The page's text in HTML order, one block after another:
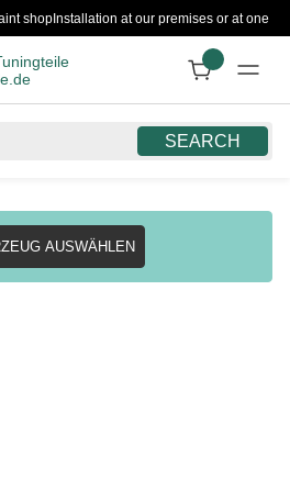
shopInstallation at our premises or at one
SEARCH
AUSWÄHLEN